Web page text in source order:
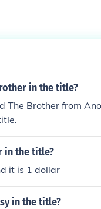
in the title?
The Brother from
in the title?
it is 1 dollar
in the title?